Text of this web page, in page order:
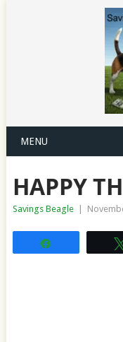
MENU
HAPPY
Savings Beagle